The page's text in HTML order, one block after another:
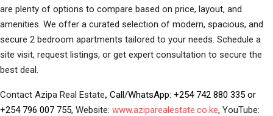
are plenty of options to compare based on price, layout, and
amenities. We offer a curated selection of modern, spacious, and
secure 2 bedroom apartments tailored to your needs. Schedule a
site visit, request listings, or get expert consultation to secure the
best deal.
Contact Azipa Real Estate, Call/WhatsApp: +254 742 880 335 or
+254 796 007 755, Website: www.aziparealestate.co.ke, YouTube: